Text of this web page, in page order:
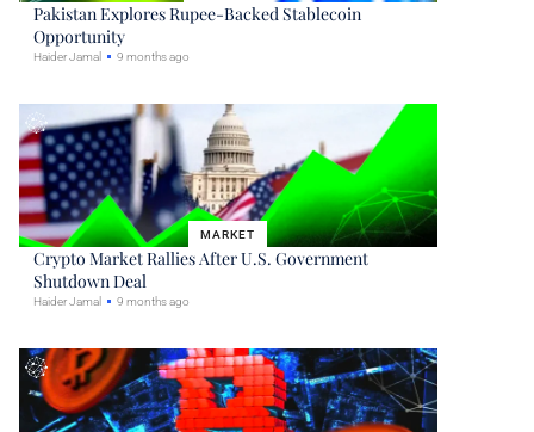
Pakistan Explores Rupee-Backed Stablecoin
Opportunity
Haider Jamal 9 months ago
MARKET
Crypto Market Rallies After U.S. Government
Shutdown Deal
Haider Jamal 9 months ago